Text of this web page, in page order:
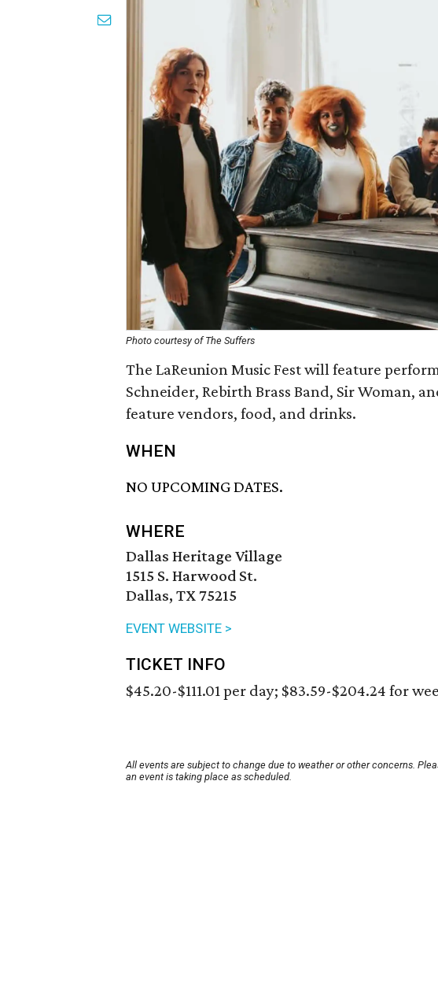
Photo courtesy of The Suffers
The LaReunion Music Fest will feature
Schneider, Rebirth Brass Band, Sir Woman,
feature vendors, food, and drinks.
WHEN
NO UPCOMING DATES.
WHERE
Dallas Heritage Village
1515 S. Harwood St.
Dallas, TX 75215
EVENT WEBSITE >
TICKET INFO
$45.20-$111.01 per day; $83.59-$204.24 for
All events are subject to change due to weather or other concerns.
an event is taking place as scheduled.